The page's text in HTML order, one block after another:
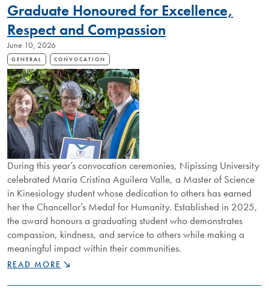
CHANCELLOR’S
AWARDS
HONOUR
EXCELLENCE
ACROSS
NIPISSING
UNIVERSITY
Graduate Honoured for Excellence,
Respect and Compassion
June 10, 2026
GENERAL CONVOCATION
During this year’s convocation ceremonies, Nipissing University
celebrated Maria Cristina Aguilera Valle, a Master of Science
in Kinesiology student whose dedication to others has earned
her the Chancellor’s Medal for Humanity. Established in 2025,
the award honours a graduating student who demonstrates
compassion, kindness, and service to others while making a
meaningful impact within their communities.
GRADUATE
FOR
READ MORE